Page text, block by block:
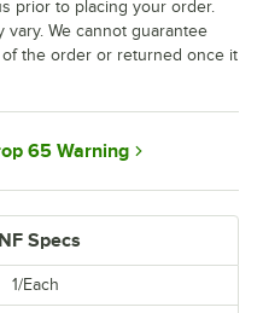
Specs
1/Each
prior to placing your order.
vary. We cannot guarantee
the order or returned once it
65 Warning